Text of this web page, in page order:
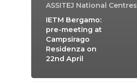
ASSITEJ National Centres
IETM Bergamo:
pre-meeting at
Campsirago
Residenza on
22nd April